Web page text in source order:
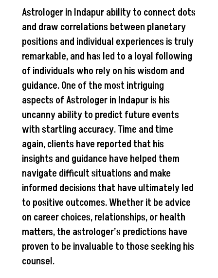
Astrologer in Indapur ability to connect dots
and draw correlations between planetary
positions and individual experiences is truly
remarkable, and has led to a loyal following
of individuals who rely on his wisdom and
guidance. One of the most intriguing
aspects of Astrologer in Indapur is his
uncanny ability to predict future events
with startling accuracy. Time and time
again, clients have reported that his
insights and guidance have helped them
navigate difficult situations and make
informed decisions that have ultimately led
to positive outcomes. Whether it be advice
on career choices, relationships, or health
matters, the astrologer’s predictions have
proven to be invaluable to those seeking his
counsel.